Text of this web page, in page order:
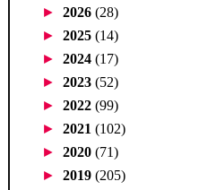
► 2026 (28)
► 2025 (14)
► 2024 (17)
► 2023 (52)
► 2022 (99)
► 2021 (102)
► 2020 (71)
► 2019 (205)